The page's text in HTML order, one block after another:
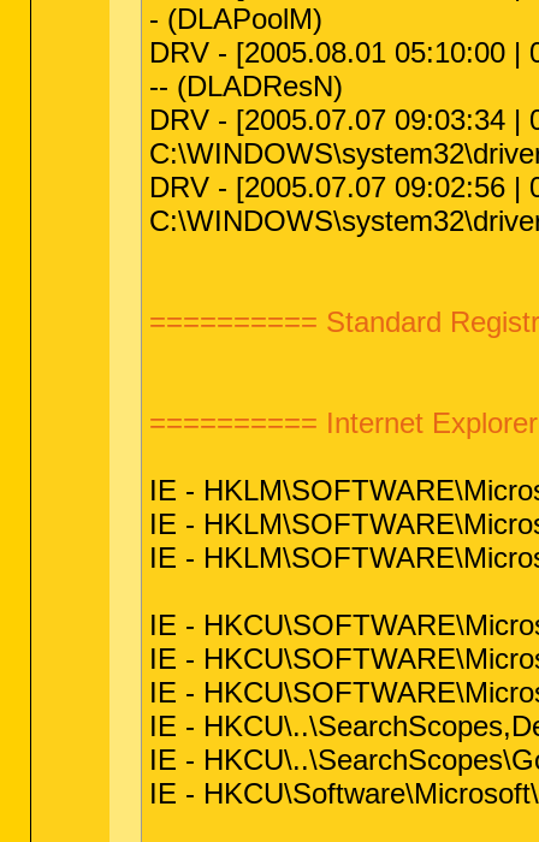
- (DLAPoolM)
DRV - [2005.08.01 05:10:00 |
-- (DLADResN)
DRV - [2005.07.07 09:03:34 |
DRV - [2005.07.07 09:02:56 |
========== Standard
========== Internet
IE -
IE -
IE -
IE -
IE -
IE -
IE -
IE -
IE -